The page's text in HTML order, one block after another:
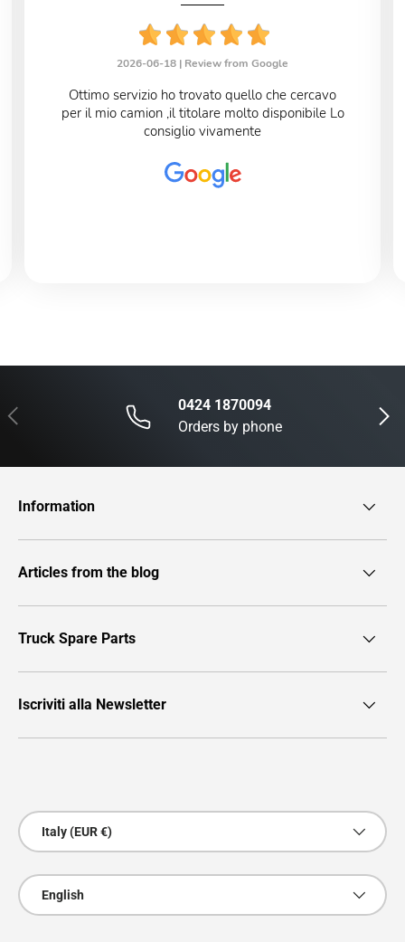
2026-06-18 | Review from Google
Ottimo servizio ho trovato quello che cercavo
per il mio camion ,il titolare molto disponibile Lo
consiglio vivamente
Previous Next
0424 1870094
Orders by phone
Information
Articles from the blog
Truck Spare Parts
Iscriviti alla Newsletter
Country/Region
Italy (EUR €)
Language
English